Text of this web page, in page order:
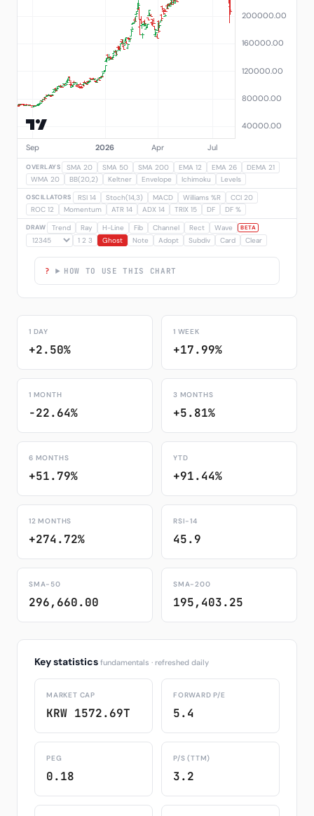
OVERLAYS SMA 20 SMA 50 SMA 200 EMA 12 EMA 26
DEMA 21
WMA 20
BB(20,2) Keltner Envelope Ichimoku Levels
OSCILLATORS RSI 14 Stoch(14,3) MACD Williams %R
CCI 20
ROC 12
Momentum ATR 14 ADX 14 TRIX 15 DF DF %
DRAW Trend Ray H-Line Fib Channel Rect Wave BETA
1 2 3 Ghost Note Adopt Subdiv Card Clear
HOW TO USE THIS CHART
1 DAY
+2.50%
1 WEEK
+17.99%
1 MONTH
-22.64%
3 MONTHS
+5.81%
6 MONTHS
+51.79%
YTD
+91.44%
12 MONTHS
+274.72%
RSI-14
45.9
SMA-50
296,660.00
SMA-200
195,403.25
Key statistics fundamentals · refreshed daily
MARKET CAP
KRW 1572.69T
FORWARD P/E
5.4
PEG
0.18
P/S (TTM)
3.2